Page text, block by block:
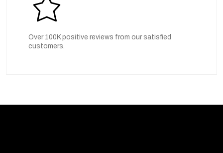
Over 100K positive reviews from our satisfied
customers.